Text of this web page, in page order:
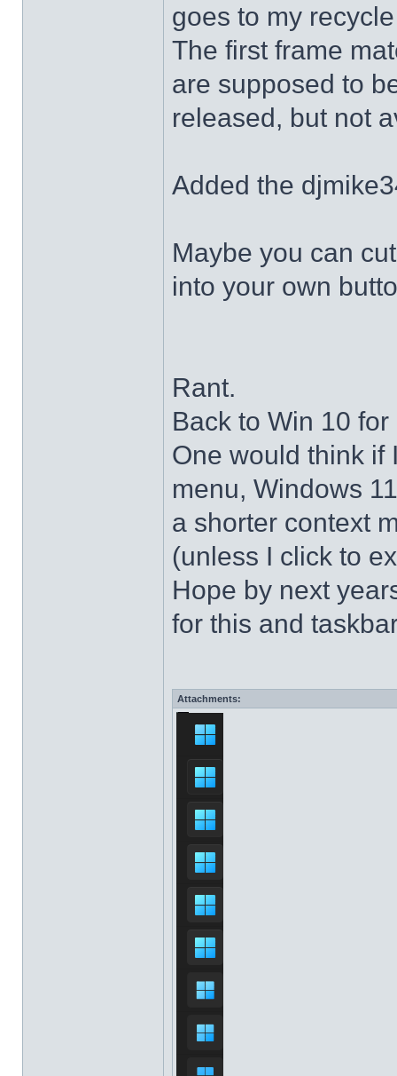
goes to my
The first frame
are supposed to
released, but not
Added the
Maybe you can
into your own
Rant.
Back to Win 10
One would think if
menu, Windows
a shorter context
(unless I click to
Hope by next
for this and
Attachments: